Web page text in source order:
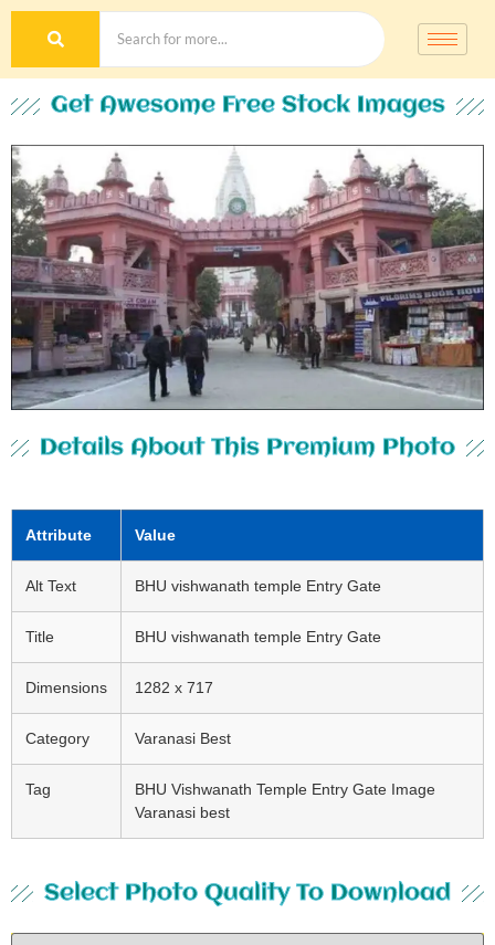
Get Awesome Free Stock Images
Details About This Premium Photo
Attribute Value
Alt Text BHU vishwanath temple Entry Gate
Title BHU vishwanath temple Entry Gate
Dimensions 1282 x 717
Category Varanasi Best
Tag
BHU Vishwanath Temple Entry Gate Image
Varanasi best
Select Photo Quality To Download